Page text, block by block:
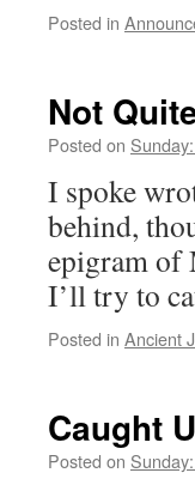
Posted in
Not
Posted on
I spoke
behind,
epigram of
I’ll try to
Posted in Ancient
Caught
Posted on